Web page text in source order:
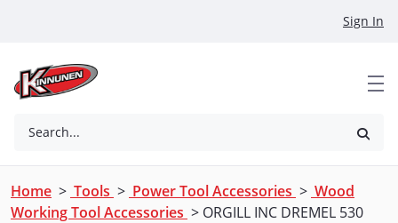
Sign In
Search...
Home > Tools > Power Tool Accessories > Wood
Working Tool Accessories > ORGILL INC DREMEL 530